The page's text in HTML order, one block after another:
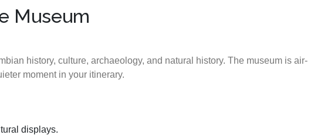
Museum
history, culture, archaeology, and natural history. The museum is air-
moment in your itinerary.
displays.